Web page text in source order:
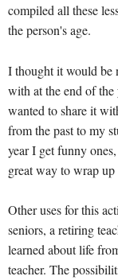
compiled all these
the person's age.
I thought it would be
with at the end of the
wanted to share it
from the past to my
year I get funny
great way to wrap up
Other uses for this
seniors, a retiring
learned about life
teacher. The